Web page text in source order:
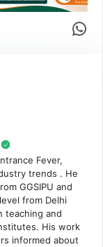
Share
Fever,
trends . He
GGSIPU and
from Delhi
teaching and
His work
informed about